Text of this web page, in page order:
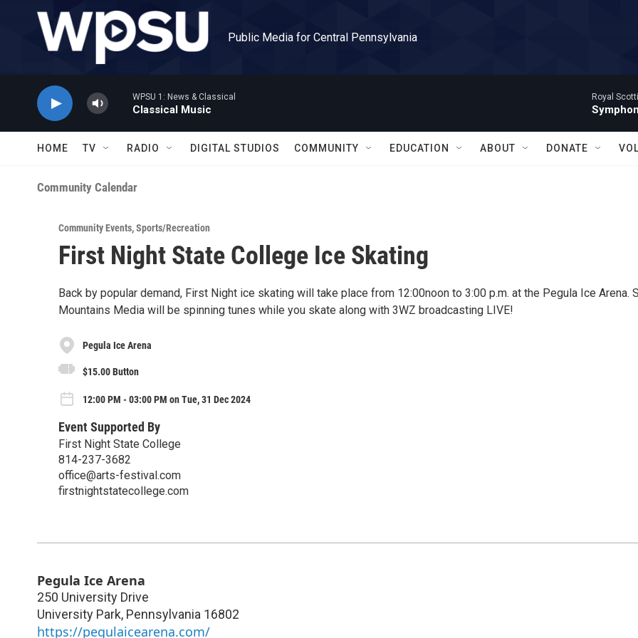
Skip to main content
Public Media for Central Pennsylvania
WPSU 1: News & Classical
Classical Music
Royal
HOME TV RADIO DIGITAL STUDIOS COMMUNITY EDUCATION ABOUT DONATE
Community Calendar
Community Events,Sports/Recreation
First Night State College Ice Skating
Back by popular demand, First Night ice skating will take place from 12:00noon to 3:00 p.m. at the Pegula Ice Arena.
Mountains Media will be spinning tunes while you skate along with 3WZ broadcasting LIVE!
Pegula Ice Arena
$15.00 Button
12:00 PM - 03:00 PM on Tue, 31 Dec 2024
Event Supported By
First Night State College
814-237-3682
office@arts-festival.com
firstnightstatecollege.com
Pegula Ice Arena
250 University Drive
University Park, Pennsylvania 16802
https://pegulaicearena.com/